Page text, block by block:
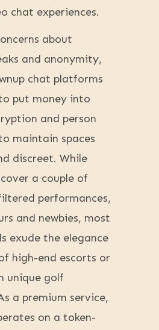
chat experiences.
about
and anonymity,
chat platforms
put money into
and person
maintain spaces
discreet. While
a couple of
performances,
and newbies, most
exude the elegance
high-end escorts or
unique golf
a premium service,
on a token-